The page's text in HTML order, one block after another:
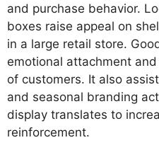
and purchase behavior.
boxes raise appeal on
in a large retail store.
emotional attachment
of customers. It also
and seasonal branding
display translates to
reinforcement.